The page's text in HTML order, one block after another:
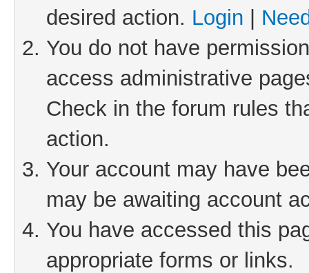
desired action. Login
You do not have
access administrative
Check in the forum rules
action.
Your account may have
may be awaiting account
You have accessed this
appropriate forms or links.